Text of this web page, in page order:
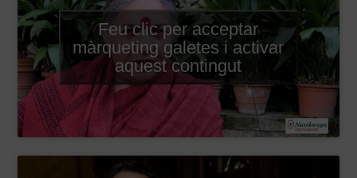
Feu clic per acceptar
màrqueting galetes i activar
aquest contingut